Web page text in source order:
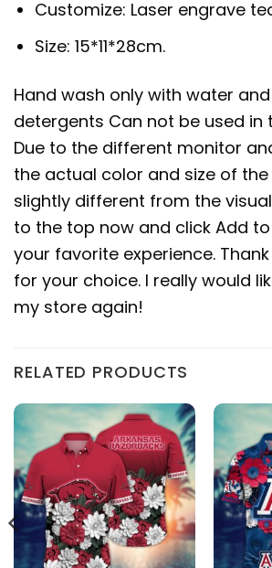
Customize: Laser engrave
Size: 15*11*28cm.
Hand wash only with water
detergents Can not be used in
Due to the different monitor
the actual color and size of
slightly different from the
to the top now and click Add
your favorite experience.
for your choice. I really would
my store again!
RELATED PRODUCTS